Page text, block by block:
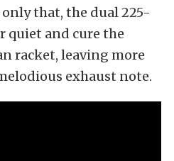
that, the dual 225-
quiet and cure the
racket, leaving more
exhaust note.